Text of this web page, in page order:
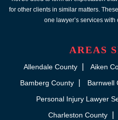
for other clients in similar matters.
one lawyer’s services with
AREAS
Allendale County Aiken
Bamberg County
Barnwell
Personal Injury Lawyer
Charleston County